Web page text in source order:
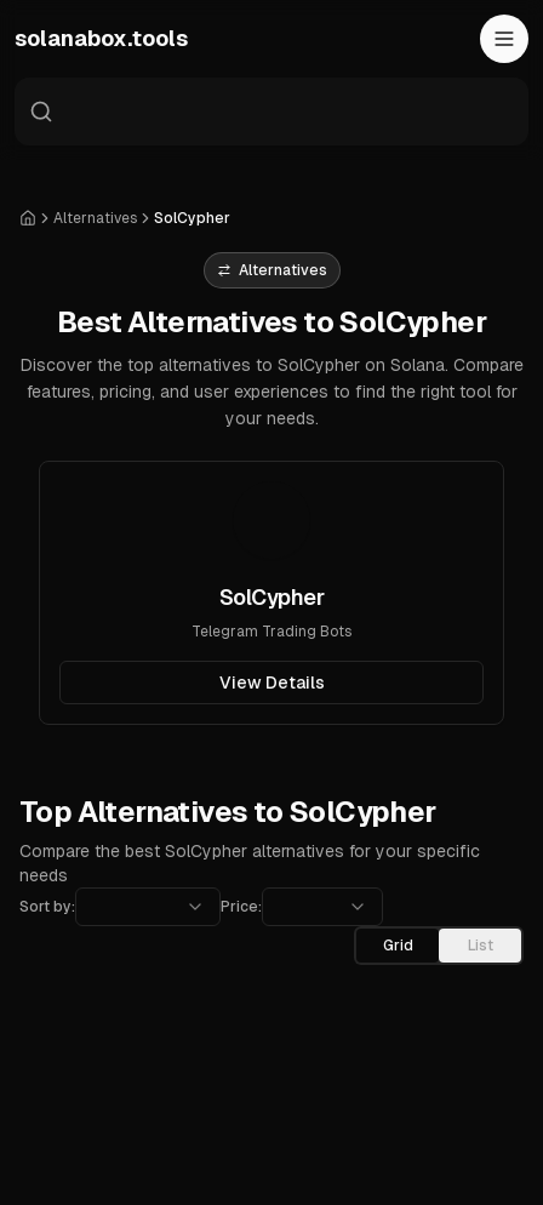
solanabox.tools
HomeAlternatives SolCypher
Alternatives
Best Alternatives to SolCypher
Discover the top alternatives to SolCypher on Solana. Compare
features, pricing, and user experiences to find the right tool for
your needs.
SolCypher
Telegram Trading Bots
View Details
Top Alternatives to SolCypher
Compare the best SolCypher alternatives for your specific
needs
Sort by:
Price:
Grid
List